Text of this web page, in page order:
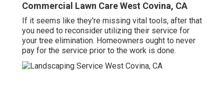
Commercial Lawn Care West Covina, CA
If it seems like they're missing vital tools, after that
you need to reconsider utilizing their service for
your tree elimination. Homeowners ought to never
pay for the service prior to the work is done.